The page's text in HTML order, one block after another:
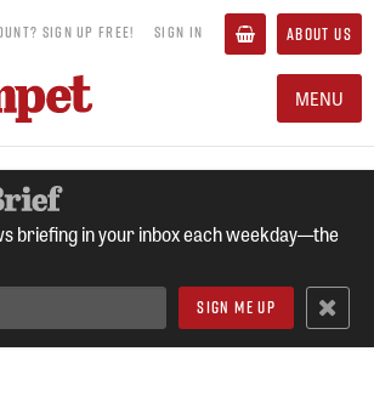
SIGN UP FREE! SIGN IN ABOUT US
MENU
briefing in your inbox each weekday—the